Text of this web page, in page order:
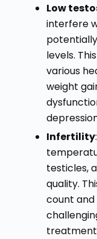
Low
interfere
levels.
various
weight
Infertility
testicles,
quality.
count